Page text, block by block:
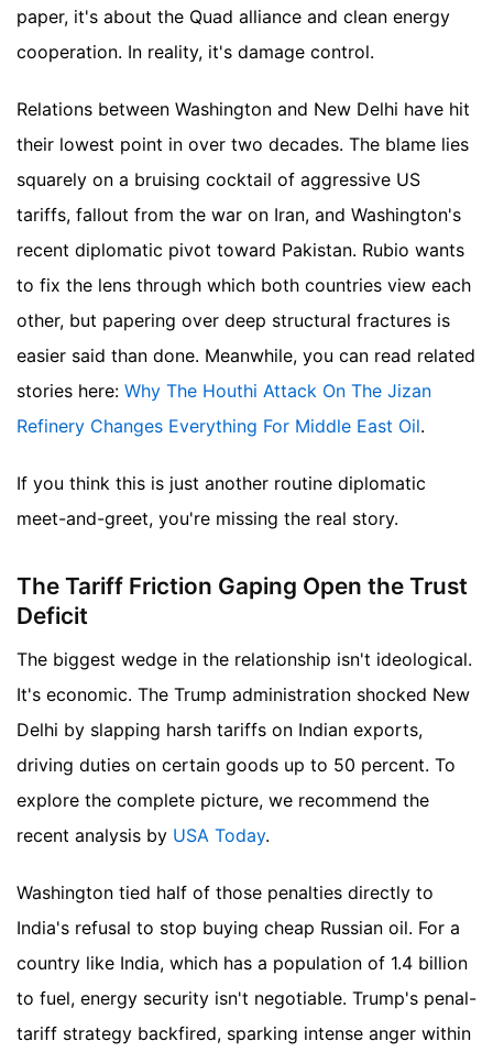
paper, it's about the Quad alliance and clean energy
cooperation. In reality, it's damage control.
Relations between Washington and New Delhi have hit
their lowest point in over two decades. The blame lies
squarely on a bruising cocktail of aggressive US
tariffs, fallout from the war on Iran, and Washington's
recent diplomatic pivot toward Pakistan. Rubio wants
to fix the lens through which both countries view each
other, but papering over deep structural fractures is
easier said than done. Meanwhile, you can read related
stories here: Why The Houthi Attack On The Jizan
Refinery Changes Everything For Middle East Oil.
If you think this is just another routine diplomatic
meet-and-greet, you're missing the real story.
The Tariff Friction Gaping Open the Trust
Deficit
The biggest wedge in the relationship isn't ideological.
It's economic. The Trump administration shocked New
Delhi by slapping harsh tariffs on Indian exports,
driving duties on certain goods up to 50 percent. To
explore the complete picture, we recommend the
recent analysis by USA Today.
Washington tied half of those penalties directly to
India's refusal to stop buying cheap Russian oil. For a
country like India, which has a population of 1.4 billion
to fuel, energy security isn't negotiable. Trump's penal-
tariff strategy backfired, sparking intense anger within